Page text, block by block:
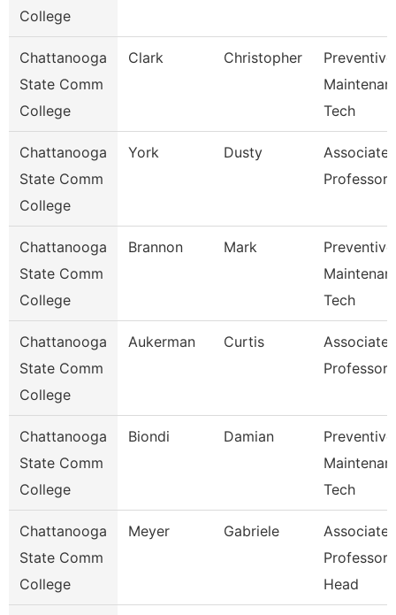
College
Chattanooga
State Comm
College
Clark Christopher
Preventive
Tech
Chattanooga
State Comm
College
York Dusty
Associate
Professor
Chattanooga
State Comm
College
Brannon Mark
Preventive
Tech
Chattanooga
State Comm
College
Aukerman Curtis
Associate
Professor
Chattanooga
State Comm
College
Biondi Damian
Preventive
Tech
Chattanooga
State Comm
College
Meyer Gabriele
Associate
Head